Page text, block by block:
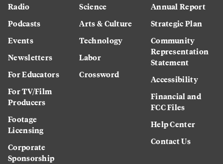
Radio
Podcasts
Events
Newsletters
For Educators
For TV/Film
Producers
Footage
Licensing
Corporate
Sponsorship
Science
Arts & Culture
Technology
Labor
Crossword
Annual Report
Strategic Plan
Community
Representation
Statement
Accessibility
Financial and
FCC Files
Help Center
Contact Us